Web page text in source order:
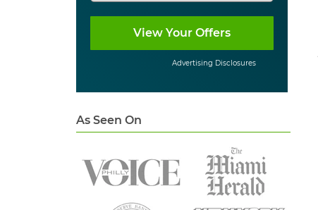
Advertising Disclosures
As Seen On